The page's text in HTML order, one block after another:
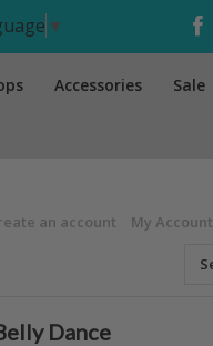
▼
Accessories Sale
an account My Account
Dance